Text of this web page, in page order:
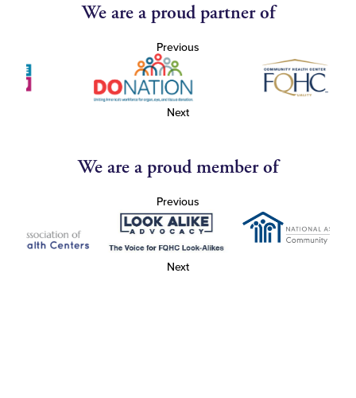
We are a proud partner of
Previous
Next
We are a proud member of
Previous
Next